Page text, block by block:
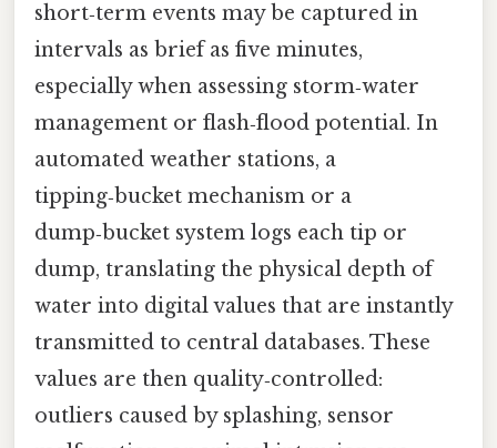
short‑term events may be captured in
intervals as brief as five minutes,
especially when assessing storm‑water
management or flash‑flood potential. In
automated weather stations, a
tipping‑bucket mechanism or a
dump‑bucket system logs each tip or
dump, translating the physical depth of
water into digital values that are instantly
transmitted to central databases. These
values are then quality‑controlled:
outliers caused by splashing, sensor